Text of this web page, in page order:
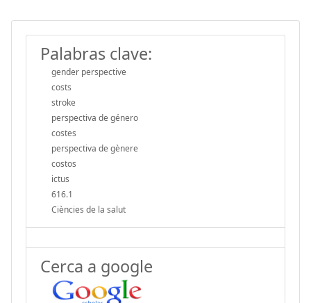
Palabras clave:
gender perspective
costs
stroke
perspectiva de género
costes
perspectiva de gènere
costos
ictus
616.1
Ciències de la salut
Cerca a google